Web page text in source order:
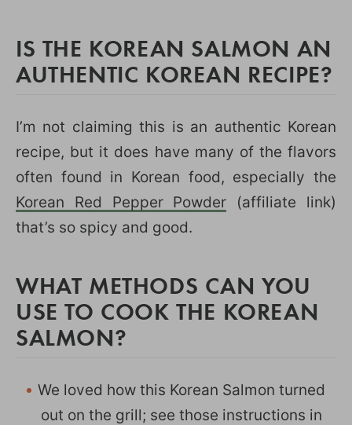
IS THE KOREAN SALMON AN
AUTHENTIC KOREAN RECIPE?
I’m not claiming this is an authentic Korean
recipe, but it does have many of the flavors
often found in Korean food, especially the
Korean Red Pepper Powder (affiliate link)
that’s so spicy and good.
WHAT METHODS CAN YOU
USE TO COOK THE KOREAN
SALMON?
We loved how this Korean Salmon turned
out on the grill; see those instructions in